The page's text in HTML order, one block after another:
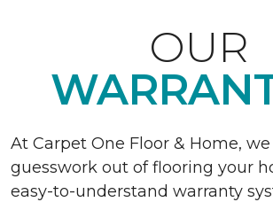
OUR
At Carpet One Floor & Home,
guesswork out of flooring your
easy-to-understand warranty